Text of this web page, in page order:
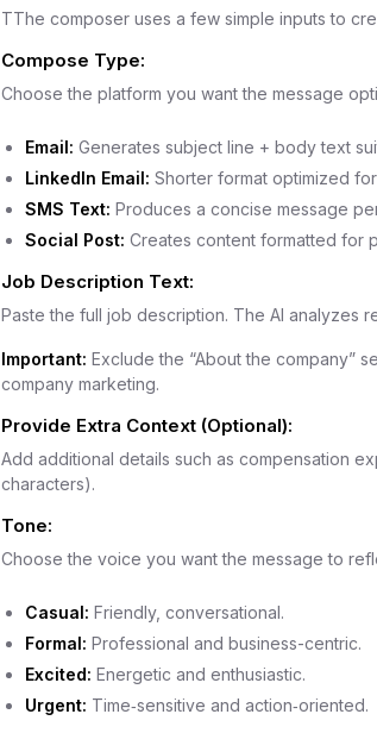
TThe composer uses a few simple inputs to
Compose Type:
Choose the platform you want the message
Email: Generates subject line + body text
LinkedIn Email: Shorter format optimized
SMS Text: Produces a concise message
Social Post: Creates content formatted for
Job Description Text:
Paste the full job description. The AI analyzes
Important: Exclude the “About the company”
company marketing.
Provide Extra Context (Optional):
Add additional details such as compensation
characters).
Tone:
Choose the voice you want the message to
Casual: Friendly, conversational.
Formal: Professional and business-centric.
Excited: Energetic and enthusiastic.
Urgent: Time‑sensitive and action‑oriented.